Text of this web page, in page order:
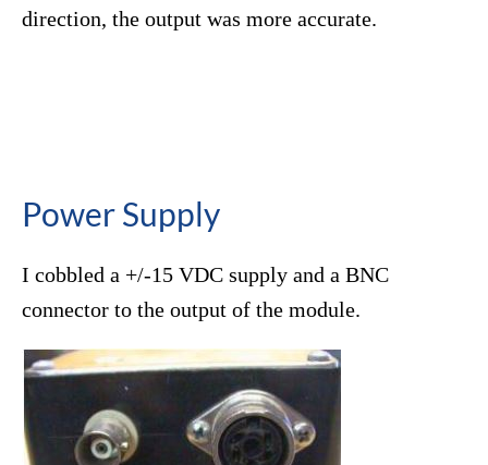
direction, the output was more accurate.
Power Supply
I cobbled a +/-15 VDC supply and a BNC
connector to the output of the module.